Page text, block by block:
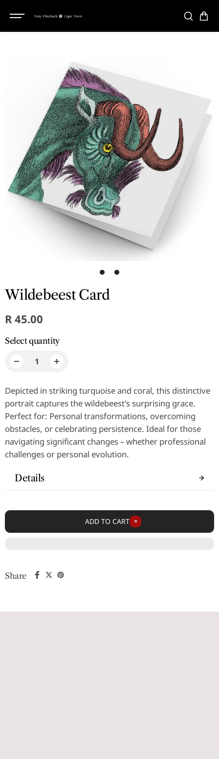
CONTENT
1 2
Wildebeest Card
R 45.00
Select quantity
Depicted in striking turquoise and coral, this distinctive
portrait captures the wildebeest's surprising grace.
Perfect for: Personal transformations, overcoming
obstacles, or celebrating persistence. Ideal for those
navigating significant changes – whether professional
challenges or personal evolution.
Details
ADD TO CART
Share